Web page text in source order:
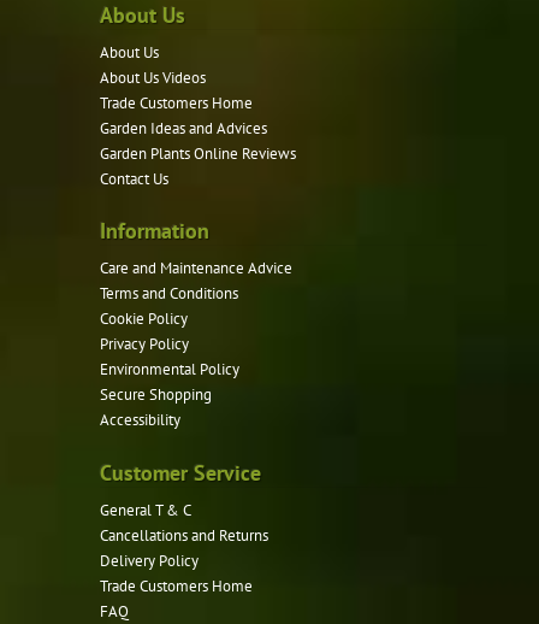
About Us
About Us
About Us Videos
Trade Customers Home
Garden Ideas and Advices
Garden Plants Online Reviews
Contact Us
Information
Care and Maintenance Advice
Terms and Conditions
Cookie Policy
Privacy Policy
Environmental Policy
Secure Shopping
Accessibility
Customer Service
General T & C
Cancellations and Returns
Delivery Policy
Trade Customers Home
FAQ